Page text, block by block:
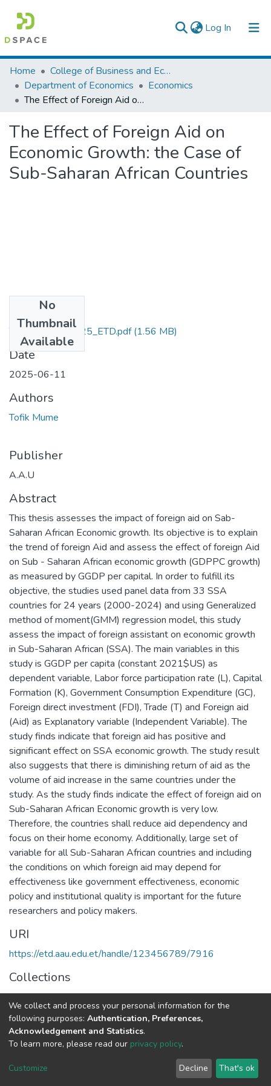
Log In (current)
Colleges, Institutes & Collections
Browse AAU-ETD
Home
College of Business and Economics
Department of Economics
Economics
The Effect of Foreign Aid on Economic Growth: the Case of Sub-Saharan African Countries
The Effect of Foreign Aid on
Economic Growth: the Case of
Sub-Saharan African Countries
No
Thumbnail
Available
Tofik_ Mume_2025_ETD.pdf(1.56 MB)
Date
2025-06-11
Authors
Tofik Mume
Publisher
A.A.U
Abstract
This thesis assesses the impact of foreign aid on Sab-
Saharan African Economic growth. Its objective is to explain
the trend of foreign Aid and assess the effect of foreign Aid
on Sub - Saharan African economic growth (GDPPC growth)
as measured by GGDP per capital. In order to fulfill its
objective, the studies used panel data from 33 SSA
countries for 24 years (2000-2024) and using Generalized
method of moment(GMM) regression model, this study
assess the impact of foreign assistant on economic growth
in Sub-Saharan African (SSA). The main variables in this
study is GGDP per capita (constant 2021$US) as
dependent variable, Labor force participation rate (L), Capital
Formation (K), Government Consumption Expenditure (GC),
Foreign direct investment (FDI), Trade (T) and Foreign aid
(Aid) as Explanatory variable (Independent Variable). The
study finds indicate that foreign aid has positive and
significant effect on SSA economic growth. The study result
also suggests that there is diminishing return of aid as the
volume of aid increase in the same countries under the
study. As the study finds indicate the effect of foreign aid on
Sub-Saharan African Economic growth is very low.
Therefore, the countries shall reduce aid dependency and
focus on their home economy. Additionally, large set of
variable for all Sub-Saharan African countries and including
the conditions on which foreign aid may depend for
effectiveness like government effectiveness, economic
policy and institutional quality is important for the future
researchers and policy makers.
URI
https://etd.aau.edu.et/handle/123456789/7916
Collections
Economics
Full item page
We collect and process your personal information for the
following purposes: Authentication, Preferences,
Acknowledgement and Statistics.
To learn more, please read our privacy policy.
Customize Decline That's ok